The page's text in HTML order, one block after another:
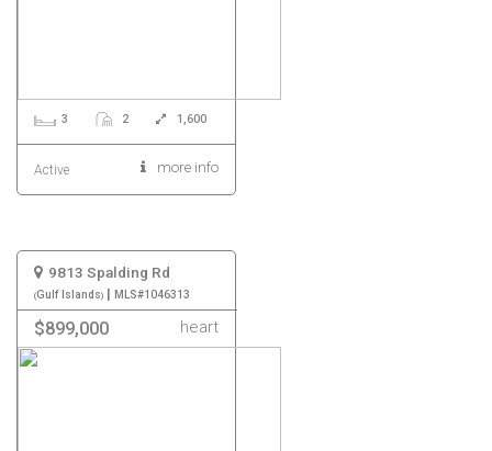
3 2 1,600
Active more info
9813 Spalding Rd
Gulf Islands | MLS#1046313
$899,000 heart